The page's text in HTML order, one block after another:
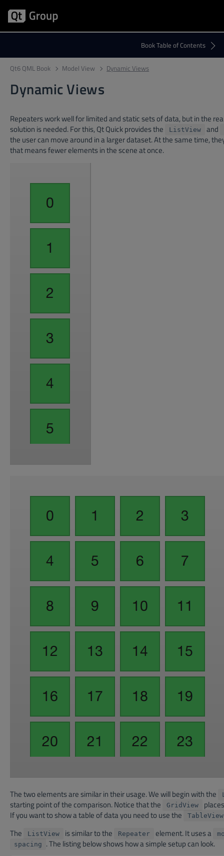
Qt6 QML Book Model View Dynamic Views
Dynamic Views
Repeaters work well for limited and static sets of data, but in the
solution is needed. For this, Qt Quick provides the
ListView
and
the user can move around in a larger dataset. At the same time,
that means fewer elements in the scene at once.
The two elements are similar in their usage. We will begin with the
starting point of the comparison. Notice that the GridView
If you want to show a table of data you need to use the
TableView
The ListView is similar to the Repeater element. It uses a
spacing
. The listing below shows how a simple setup can look.